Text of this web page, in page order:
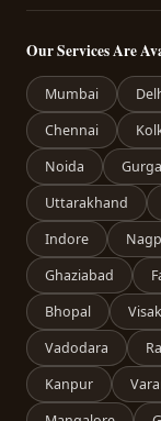
Our Services Are
Mumbai
Chennai
Noida
Uttarakhand
Indore
Ghaziabad
Bhopal
Vadodara
Kanpur